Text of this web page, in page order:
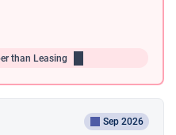
than Leasing
Sep 2026